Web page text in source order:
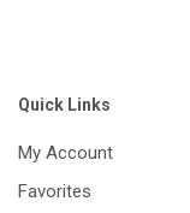
Quick Links
My Account
Favorites